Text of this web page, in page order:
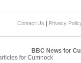
Contact Us Privacy
BBC News for
for Cumnock